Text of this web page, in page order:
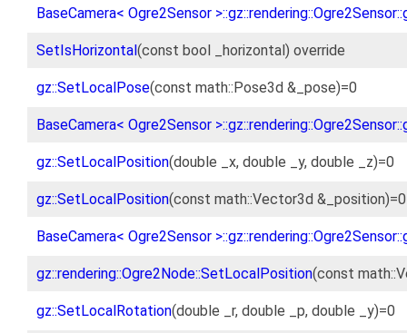
BaseCamera< Ogre2Sensor
SetIsHorizontal(const bool _horizontal) override
gz::SetLocalPose(const math::Pose3d &_pose)=0
BaseCamera< Ogre2Sensor
gz::SetLocalPosition(double _x, double _y, double _z)=0
gz::SetLocalPosition(const math::Vector3d &_position)=0
BaseCamera< Ogre2Sensor
gz::rendering::Ogre2Node::SetLocalPosition(const
gz::SetLocalRotation(double _r, double _p, double _y)=0